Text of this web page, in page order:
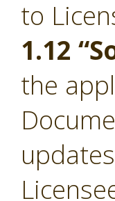
to
1.12
the